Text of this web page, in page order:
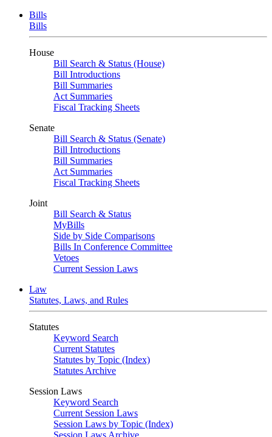
Bills
Bills
House
Bill Search & Status (House)
Bill Introductions
Bill Summaries
Act Summaries
Fiscal Tracking Sheets
Senate
Bill Search & Status (Senate)
Bill Introductions
Bill Summaries
Act Summaries
Fiscal Tracking Sheets
Joint
Bill Search & Status
MyBills
Side by Side Comparisons
Bills In Conference Committee
Vetoes
Current Session Laws
Law
Statutes, Laws, and Rules
Statutes
Keyword Search
Current Statutes
Statutes by Topic (Index)
Statutes Archive
Session Laws
Keyword Search
Current Session Laws
Session Laws by Topic (Index)
Session Laws Archive